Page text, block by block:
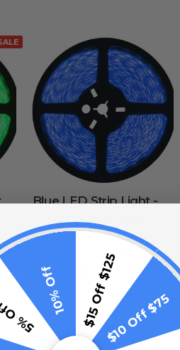
Blue LED Strip Light -
High Output (SMD
3528) - Indoor/
Outdoor Use (IP22 or
IP65) - 12 Volt - 16.4
Feet
0 reviews
$49.99 $39.99
$15 Off $125$10 Off $75
Off
10% Off